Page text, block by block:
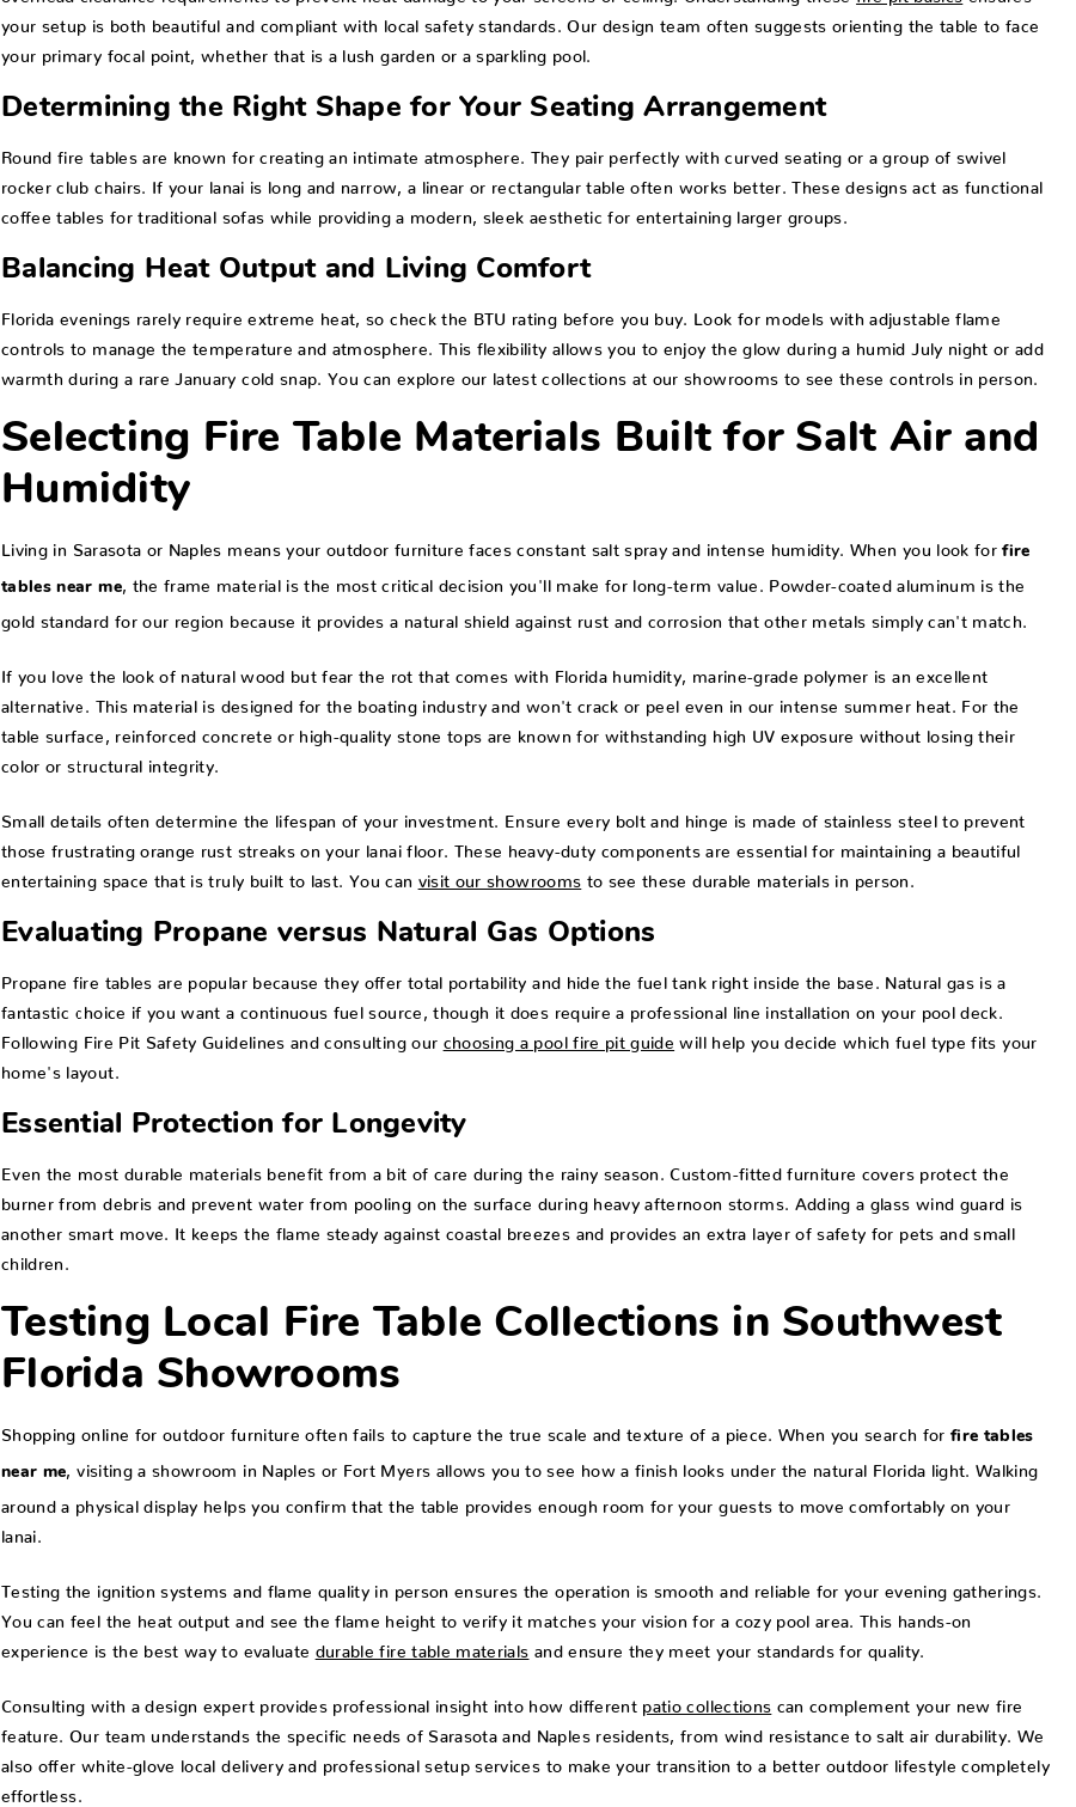
your setup is both beautiful and compliant with local safety standards. Our design team often suggests orienting the table to face
your primary focal point, whether that is a lush garden or a sparkling pool.
Determining the Right Shape for Your Seating Arrangement
Round fire tables are known for creating an intimate atmosphere. They pair perfectly with curved seating or a group of swivel
rocker club chairs. If your lanai is long and narrow, a linear or rectangular table often works better. These designs act as functional
coffee tables for traditional sofas while providing a modern, sleek aesthetic for entertaining larger groups.
Balancing Heat Output and Living Comfort
Florida evenings rarely require extreme heat, so check the BTU rating before you buy. Look for models with adjustable flame
controls to manage the temperature and atmosphere. This flexibility allows you to enjoy the glow during a humid July night or add
warmth during a rare January cold snap. You can explore our latest collections at our showrooms to see these controls in person.
Selecting Fire Table Materials Built for Salt Air and
Humidity
Living in Sarasota or Naples means your outdoor furniture faces constant salt spray and intense humidity. When you look forfire
tables near me , the frame material is the most critical decision you'll make for long-term value. Powder-coated aluminum is the
gold standard for our region because it provides a natural shield against rust and corrosion that other metals simply can't match.
If you love the look of natural wood but fear the rot that comes with Florida humidity, marine-grade polymer is an excellent
alternative. This material is designed for the boating industry and won't crack or peel even in our intense summer heat. For the
table surface, reinforced concrete or high-quality stone tops are known for withstanding high UV exposure without losing their
color or structural integrity.
Small details often determine the lifespan of your investment. Ensure every bolt and hinge is made of stainless steel to prevent
those frustrating orange rust streaks on your lanai floor. These heavy-duty components are essential for maintaining a beautiful
entertaining space that is truly built to last. You can visit our showrooms to see these durable materials in person.
Evaluating Propane versus Natural Gas Options
Propane fire tables are popular because they offer total portability and hide the fuel tank right inside the base. Natural gas is a
fantastic choice if you want a continuous fuel source, though it does require a professional line installation on your pool deck.
Following Fire Pit Safety Guidelines and consulting our choosing a pool fire pit guide will help you decide which fuel type fits your
home's layout.
Essential Protection for Longevity
Even the most durable materials benefit from a bit of care during the rainy season. Custom-fitted furniture covers protect the
burner from debris and prevent water from pooling on the surface during heavy afternoon storms. Adding a glass wind guard is
another smart move. It keeps the flame steady against coastal breezes and provides an extra layer of safety for pets and small
children.
Testing Local Fire Table Collections in Southwest
Florida Showrooms
Shopping online for outdoor furniture often fails to capture the true scale and texture of a piece. When you search for fire tables
near me , visiting a showroom in Naples or Fort Myers allows you to see how a finish looks under the natural Florida light. Walking
around a physical display helps you confirm that the table provides enough room for your guests to move comfortably on your
lanai.
Testing the ignition systems and flame quality in person ensures the operation is smooth and reliable for your evening gatherings.
You can feel the heat output and see the flame height to verify it matches your vision for a cozy pool area. This hands-on
experience is the best way to evaluate durable fire table materials and ensure they meet your standards for quality.
Consulting with a design expert provides professional insight into how different patio collections can complement your new fire
feature. Our team understands the specific needs of Sarasota and Naples residents, from wind resistance to salt air durability. We
also offer white-glove local delivery and professional setup services to make your transition to a better outdoor lifestyle completely
effortless.